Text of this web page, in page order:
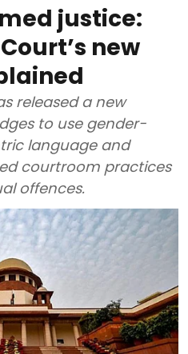
justice:
new
released a new
to use gender-
language and
courtroom practices
offences.